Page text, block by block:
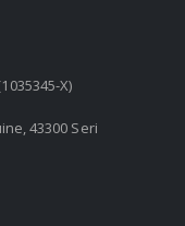
X)
43300 Seri